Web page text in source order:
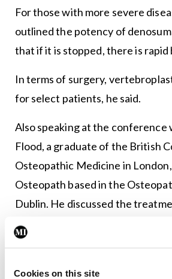
Cookies on this site
For those with more severe
outlined the potency of
that if it is stopped, there is rapid
In terms of surgery,
for select patients, he said.
Also speaking at the conference
Flood, a graduate of the British
Osteopathic Medicine in
Osteopath based in the
Dublin. He discussed the
and lack of sleep in pre-/
lymphatic techniques.
IOS Annual Medical